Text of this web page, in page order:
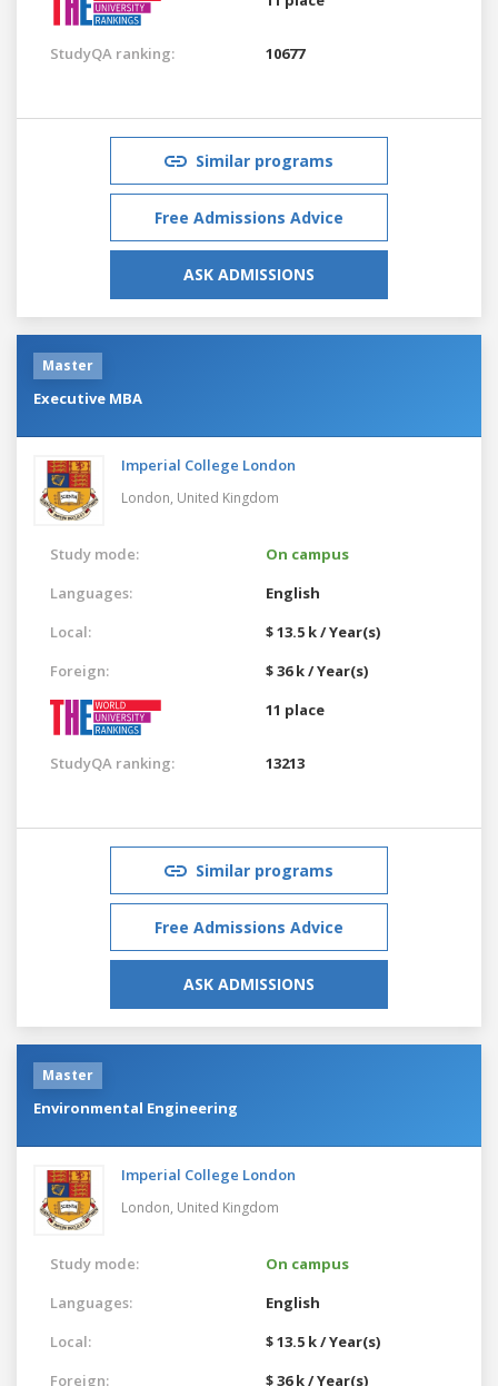
StudyQA ranking: 10677
Similar programs
Free Admissions Advice
ASK ADMISSIONS
Master
Executive MBA
Imperial College London
London, United Kingdom
Study mode:
On campus
Languages:
English
Local:
$ 13.5 k / Year(s)
Foreign:
$ 36 k / Year(s)
11 place
StudyQA ranking: 13213
Similar programs
Free Admissions Advice
ASK ADMISSIONS
Master
Environmental Engineering
Imperial College London
London, United Kingdom
Study mode:
On campus
Languages:
English
Local:
$ 13.5 k / Year(s)
Foreign:
$ 36 k / Year(s)